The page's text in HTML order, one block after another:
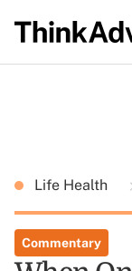
Life Health
Commentary